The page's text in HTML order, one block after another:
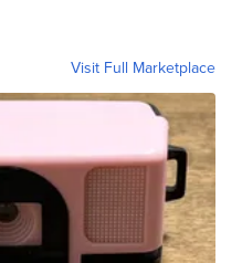
Visit Full Marketplace